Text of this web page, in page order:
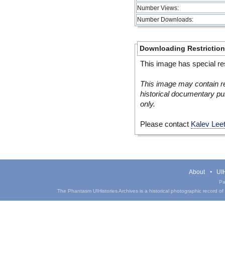
Number Views:
Number Downloads:
Downloading
This image has special
This image may contain
historical documentary
only.
Please contact Kalev
About
The Phantasm UIHistories Archives is a historical photographic record